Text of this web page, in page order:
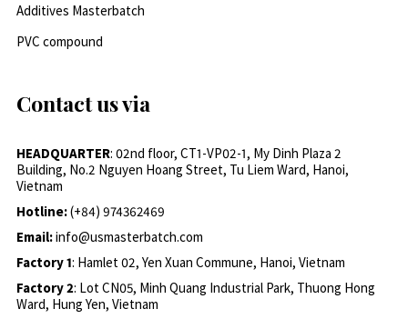
Additives Masterbatch
PVC compound
Contact us via
HEADQUARTER: 02nd floor, CT1-VP02-1, My Dinh Plaza 2
Building, No.2 Nguyen Hoang Street, Tu Liem Ward, Hanoi,
Vietnam
Hotline:(+84) 974362469
Email:info@usmasterbatch.com
Factory 1: Hamlet 02, Yen Xuan Commune, Hanoi, Vietnam
Factory 2: Lot CN05, Minh Quang Industrial Park, Thuong Hong
Ward, Hung Yen, Vietnam